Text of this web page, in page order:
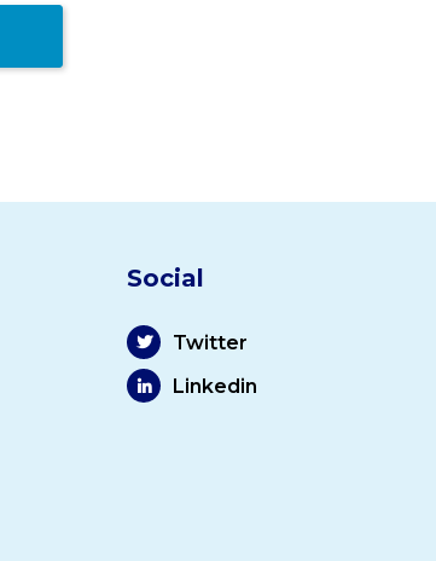
Social
Twitter
Linkedin